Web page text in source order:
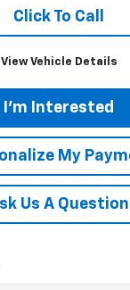
Click To Call
View Vehicle Details
I'm Interested
My
Us A Question